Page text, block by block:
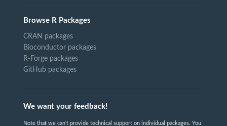
Browse R Packages
CRAN packages
Bioconductor packages
R-Forge packages
GitHub packages
We want your feedback!
Note that we can't provide technical support on individual packages. You